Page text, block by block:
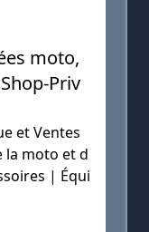
moto,
Priv
et Ventes
la moto et d
| Équi